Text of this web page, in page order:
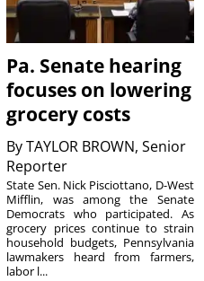
Pa. Senate hearing
focuses on lowering
grocery costs
ByTAYLOR BROWN, Senior
Reporter
State Sen. Nick Pisciottano, D-West
Mifflin, was among the Senate
Democrats who participated. As
grocery prices continue to strain
household budgets, Pennsylvania
lawmakers heard from farmers,
labor l...